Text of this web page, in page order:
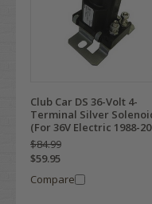
Club Car DS 36-Volt 4-
Terminal Silver
(For 36V Electric 1988-
$84.99
$59.95
Compare